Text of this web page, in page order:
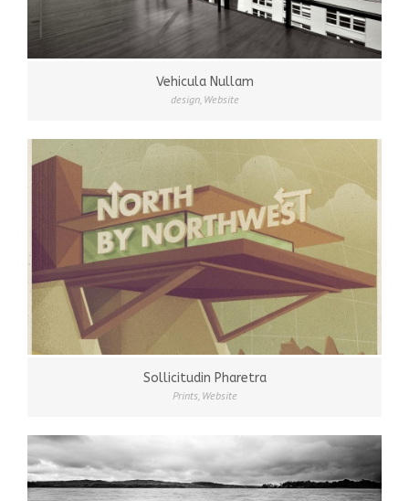
Vehicula Nullam
design, Website
Sollicitudin Pharetra
Prints, Website